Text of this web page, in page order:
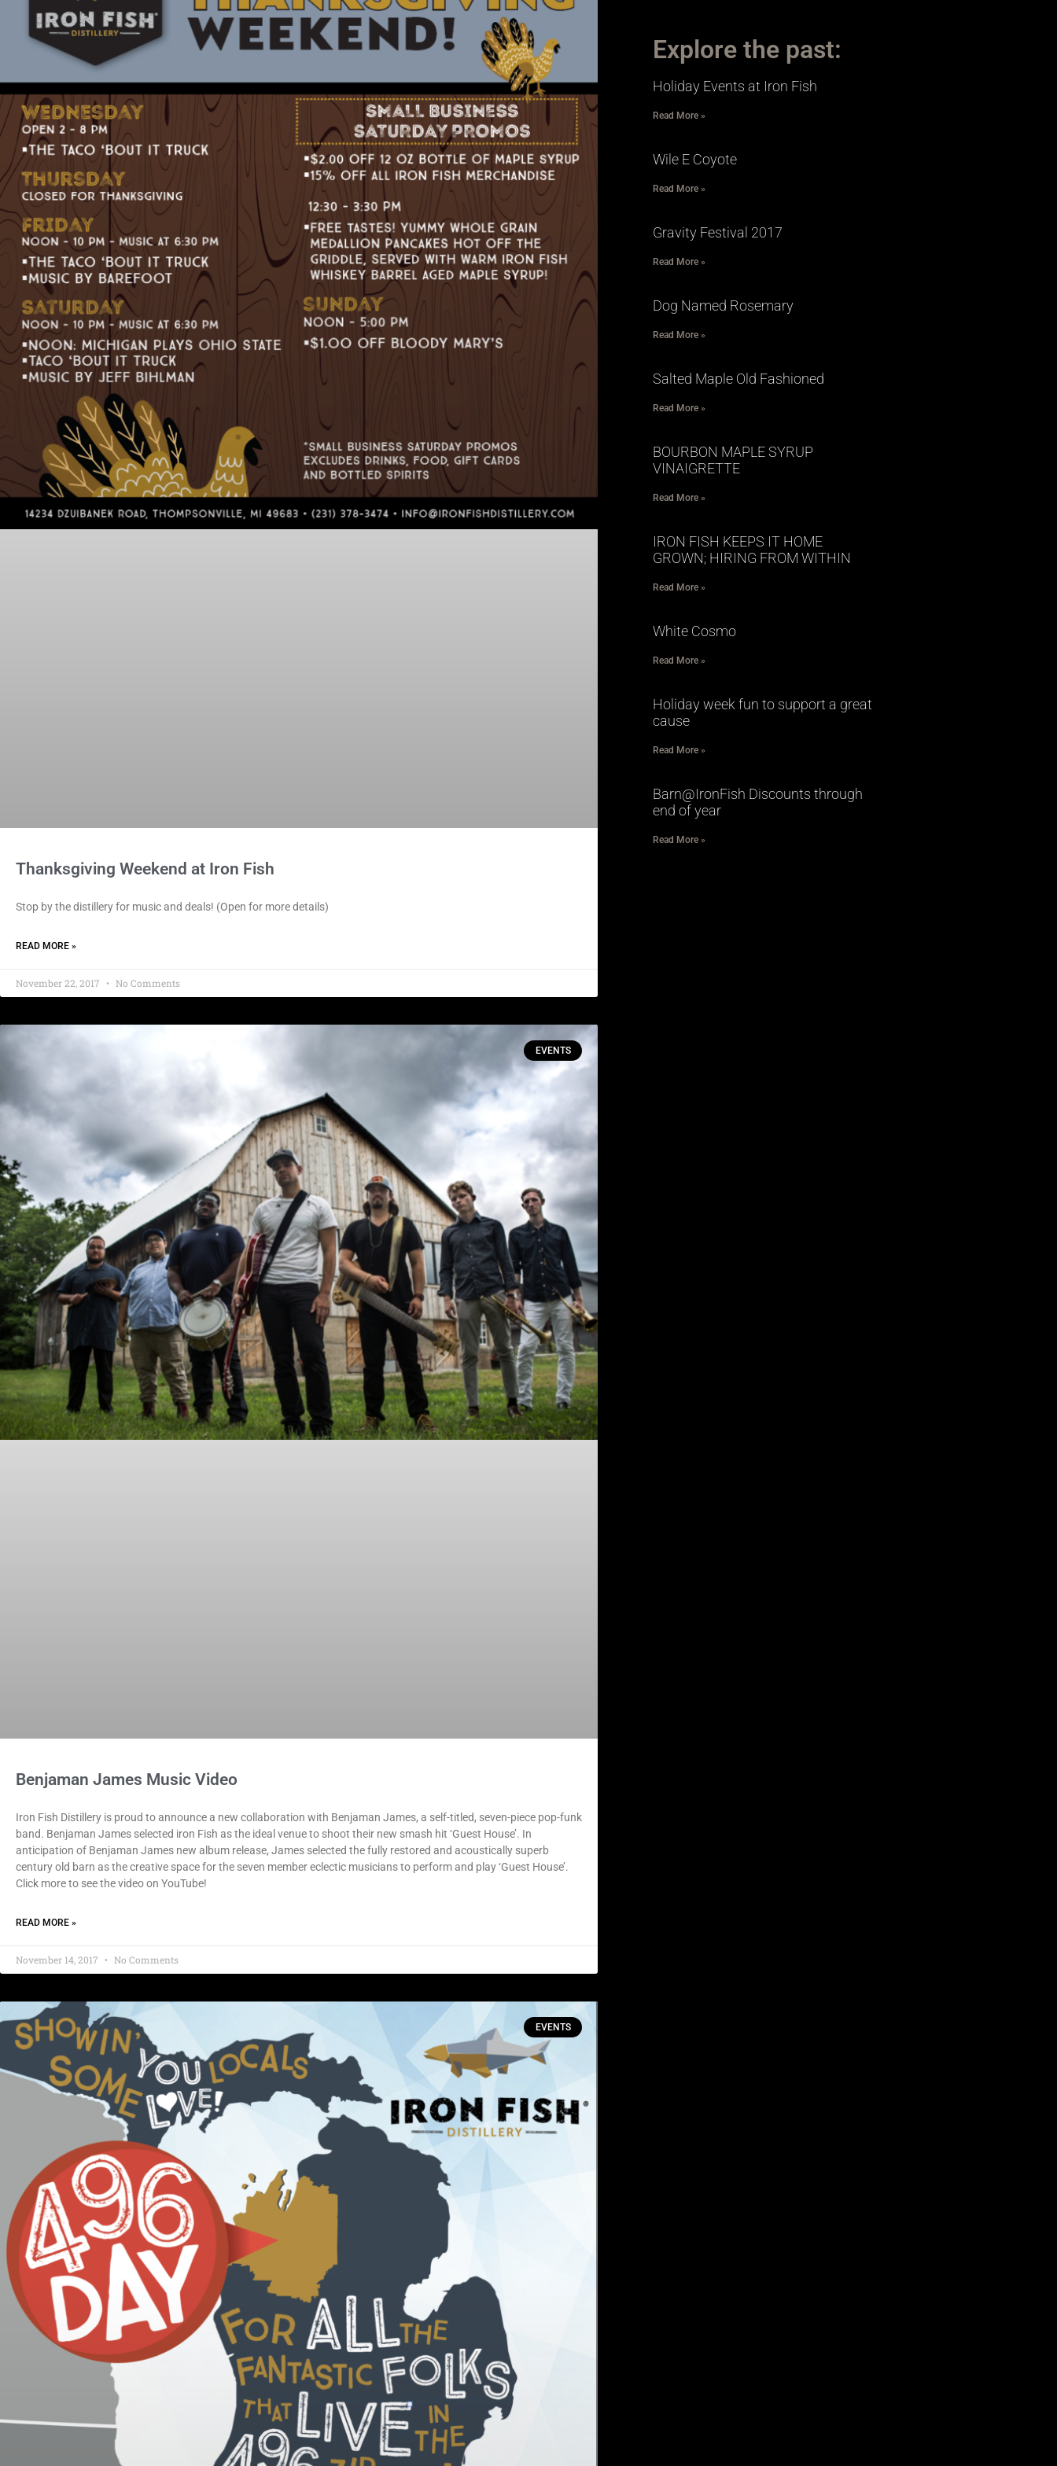
Thanksgiving Weekend at Iron Fish
Stop by the distillery for music and deals! (Open for more details)
READ MORE »
November 22, 2017 No Comments
EVENTS
Benjaman James Music Video
Iron Fish Distillery is proud to announce a new collaboration with Benjaman James, a self-titled, seven-piece pop-funk
band. Benjaman James selected iron Fish as the ideal venue to shoot their new smash hit ‘Guest House’. In
anticipation of Benjaman James new album release, James selected the fully restored and acoustically superb
century old barn as the creative space for the seven member eclectic musicians to perform and play ‘Guest House’.
Click more to see the video on YouTube!
READ MORE »
November 14, 2017 No Comments
EVENTS
Explore the past:
Holiday Events at Iron Fish
Read More »
Wile E Coyote
Read More »
Gravity Festival 2017
Read More »
Dog Named Rosemary
Read More »
Salted Maple Old Fashioned
Read More »
BOURBON MAPLE SYRUP
VINAIGRETTE
Read More »
IRON FISH KEEPS IT HOME
GROWN; HIRING FROM WITHIN
Read More »
White Cosmo
Read More »
Holiday week fun to support a great
cause
Read More »
Barn@IronFish Discounts through
end of year
Read More »